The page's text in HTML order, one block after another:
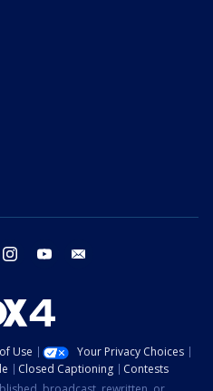
twitter instagram youtube
Use
Your Privacy Choices
Closed Captioning
Contests